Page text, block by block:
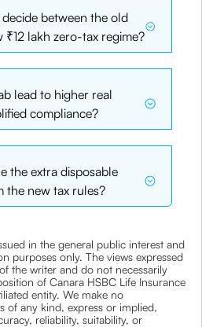
between the old
₹12 lakh zero-tax regime?
lead to higher real
compliance?
the extra disposable
the new tax rules?
in the general public interest and
purposes only. The views expressed
the writer and do not necessarily
of Canara HSBC Life Insurance
entity. We make no
of any kind, express or implied,
reliability, suitability, or